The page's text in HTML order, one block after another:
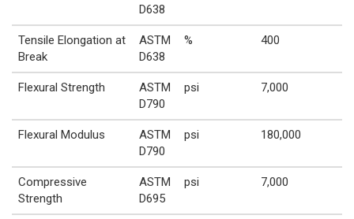
D638
Tensile Elongation at
Break
ASTM
D638
% 400
Flexural Strength
ASTM
D790
psi 7,000
Flexural Modulus
ASTM
D790
psi 180,000
Compressive
Strength
ASTM
D695
psi 7,000